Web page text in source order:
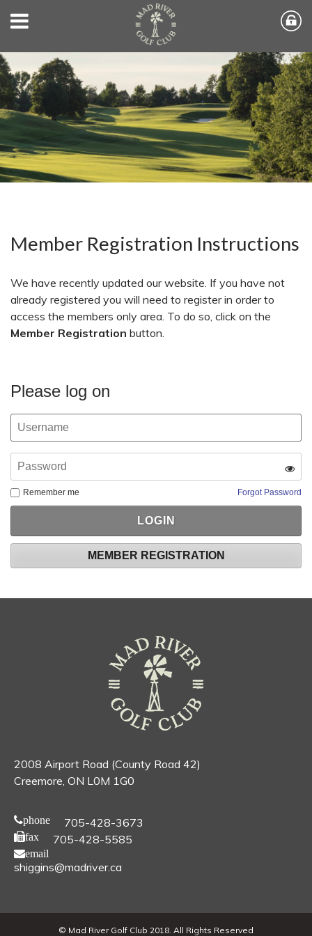
Member Registration Instructions
We have recently updated our website. If you have not
already registered you will need to register in order to
access the members only area. To do so, click on the
Member Registration button.
Please log on
Remember me Forgot Password
MEMBER REGISTRATION
2008 Airport Road (County Road 42)
Creemore, ON L0M 1G0
phone 705-428-3673
fax 705-428-5585
email
shiggins@madriver.ca
© Mad River Golf Club 2018. All Rights Reserved